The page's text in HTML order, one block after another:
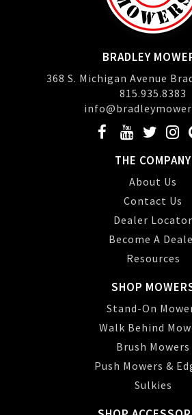
BRADLEY
368 S. Michigan Avenue
815.935.8383
THE COMPANY
About Us
Contact Us
Dealer Locator
Become A
Resources
SHOP
Stand-On
Walk Behind
Brush Mowers
Push Mowers &
Sulkies